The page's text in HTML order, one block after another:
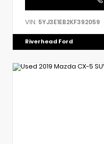
VIN: 5YJ3E1EB2KF392059
Riverhead Ford